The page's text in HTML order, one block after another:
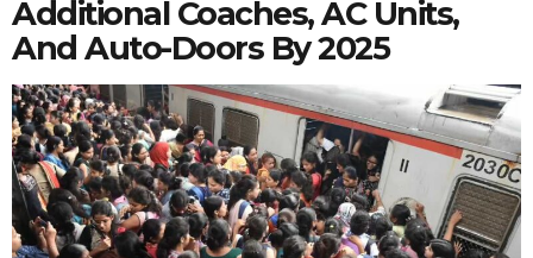
Additional Coaches, AC Units,
And Auto-Doors By 2025